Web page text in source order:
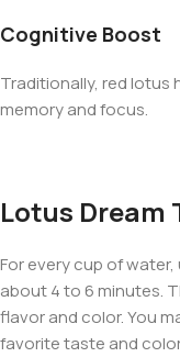
Cognitive Boost
Traditionally, red lotus
memory and focus.
Lotus Dream
For every cup of
about 4 to 6 minutes.
flavor and color. You
favorite taste and